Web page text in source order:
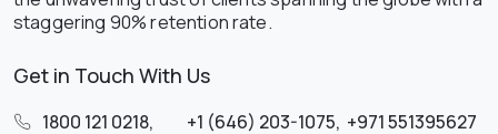
staggering 90% retention rate.
Get in Touch With Us
1800 121 0218, +1 (646) 203-1075, +971 551395627